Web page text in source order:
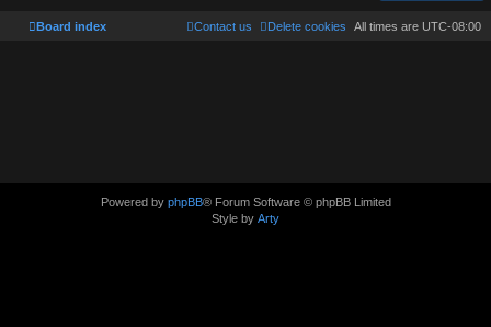
Board index All times are UTC-08:00
Delete cookies
Contact us
Powered by phpBB® Forum Software © phpBB Limited
Style by Arty